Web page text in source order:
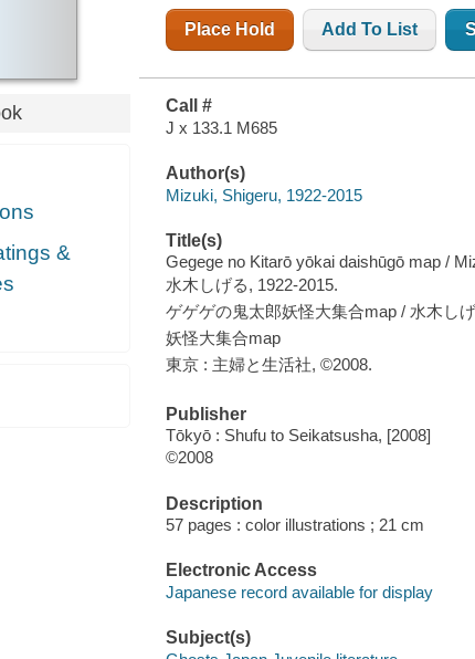
&
Place Hold Add To List
Call #
J x 133.1 M685
Author(s)
Mizuki, Shigeru, 1922-2015
Title(s)
Gegege no Kitarō yōkai daishūgō map /
水木しげる, 1922-2015.
ゲゲゲの鬼太郎妖怪大集合map / 水木し
妖怪大集合map
東京 : 主婦と生活社, ©2008.
Publisher
Tōkyō : Shufu to Seikatsusha, [2008]
©2008
Description
57 pages : color illustrations ; 21 cm
Electronic Access
Japanese record available for display
Subject(s)